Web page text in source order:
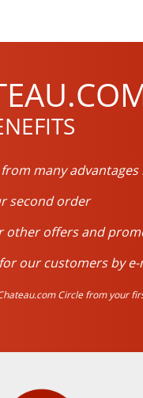
many
second order
other offers and
our customers by
Circle from your